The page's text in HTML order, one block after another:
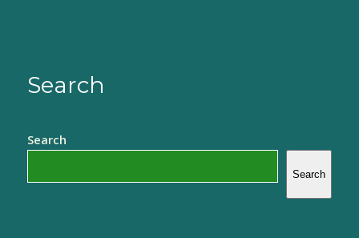
Search
Search
Search